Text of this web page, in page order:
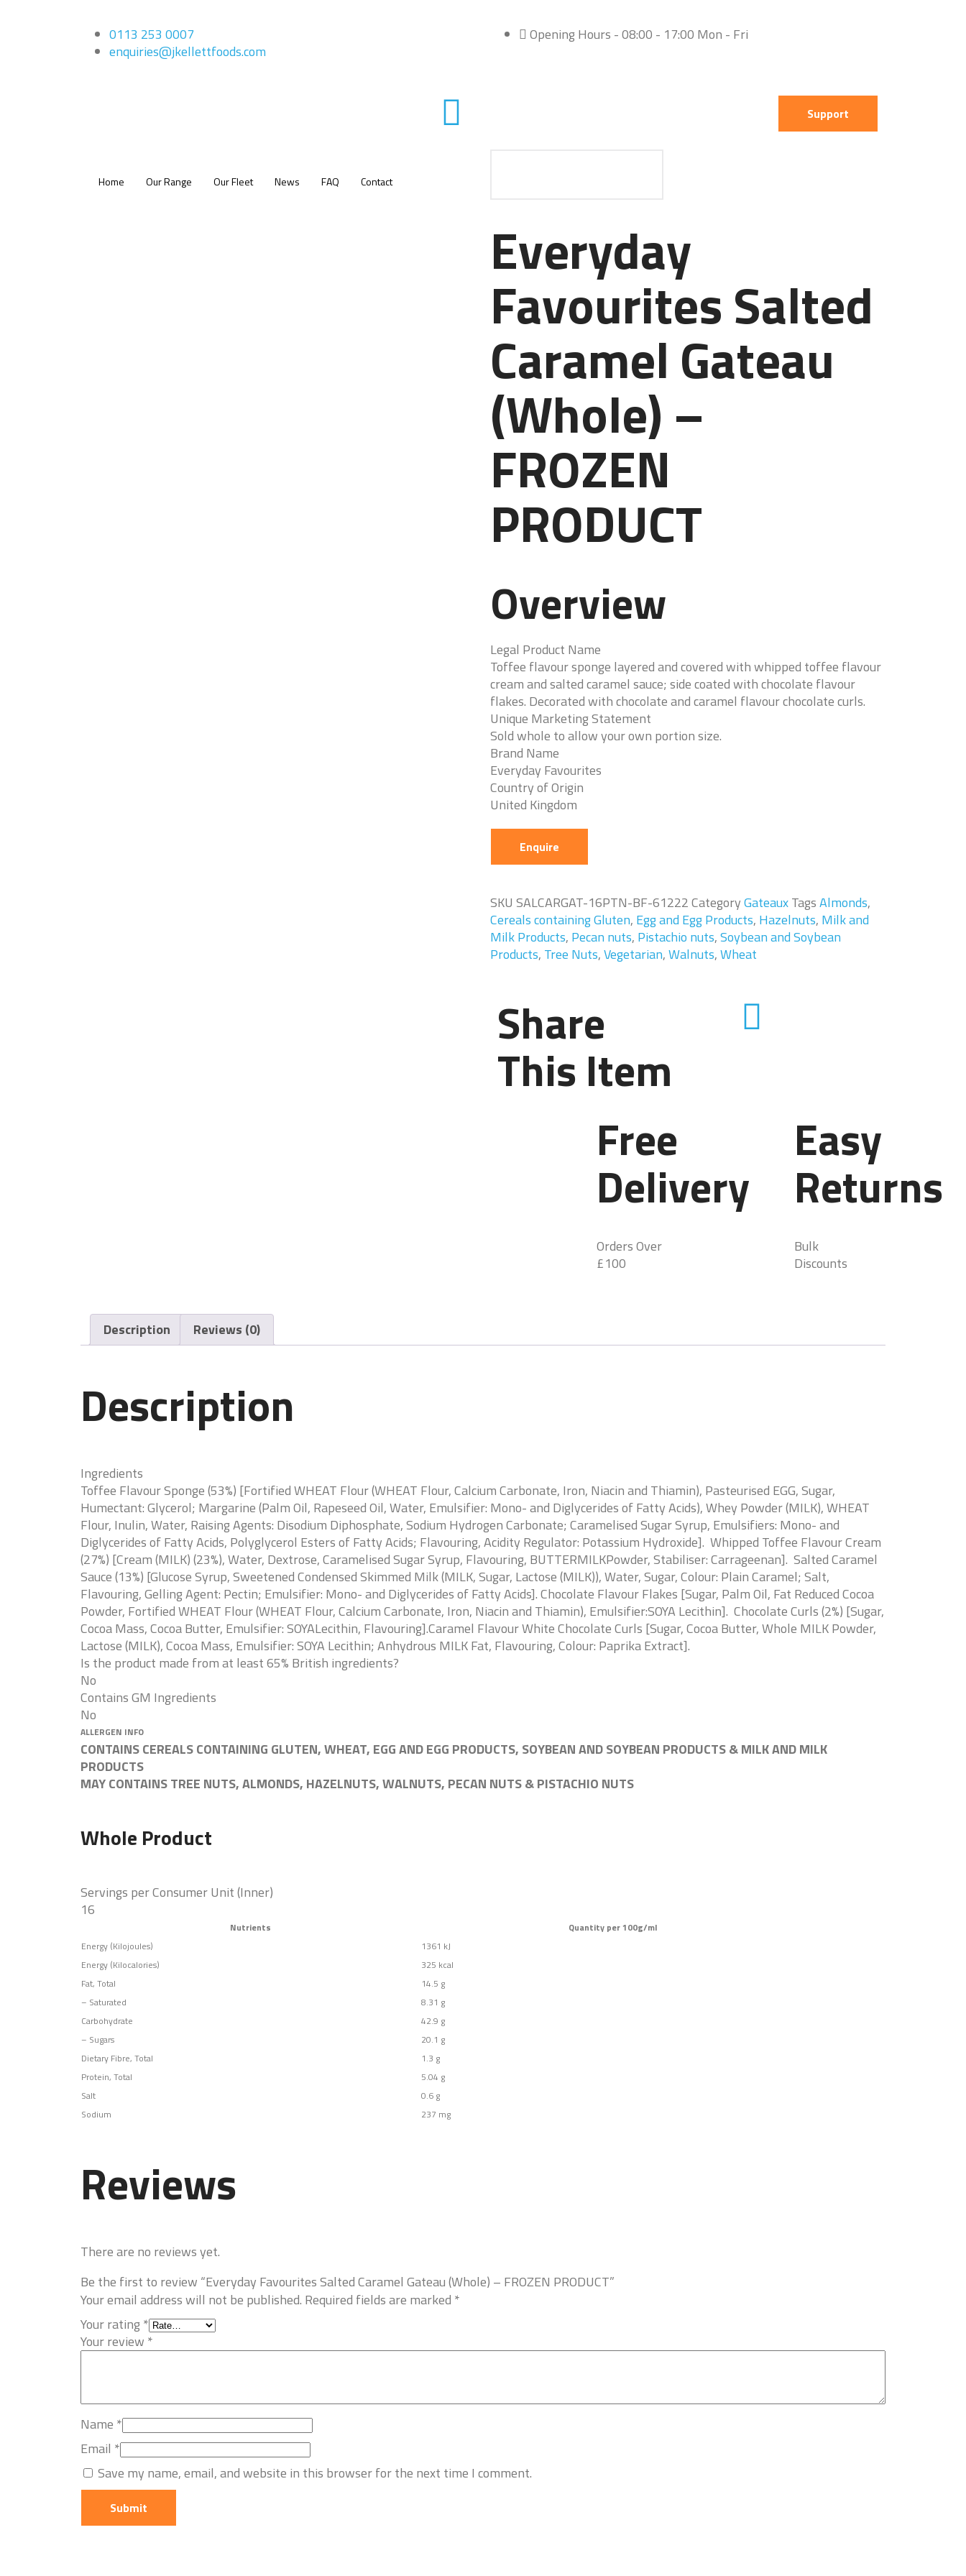
0113 253 0007
enquiries@jkellettfoods.com
Opening Hours - 08:00 - 17:00 Mon - Fri
Support
Home Our Range Our Fleet News FAQ Contact
Everyday
Favourites Salted
Caramel Gateau
(Whole) –
FROZEN
PRODUCT
Overview
Legal Product Name
Toffee flavour sponge layered and covered with whipped toffee flavour
cream and salted caramel sauce; side coated with chocolate flavour
flakes. Decorated with chocolate and caramel flavour chocolate curls.
Unique Marketing Statement
Sold whole to allow your own portion size.
Brand Name
Everyday Favourites
Country of Origin
United Kingdom
Enquire
SKU SALCARGAT-16PTN-BF-61222CategoryGateauxTagsAlmonds,
Cereals containing Gluten, Egg and Egg Products, Hazelnuts, Milk and
Milk Products, Pecan nuts, Pistachio nuts,Soybean and Soybean
Products, Tree Nuts,Vegetarian,Walnuts,Wheat
Share
This Item
Free
Delivery
Orders Over
£100
Easy
Returns
Bulk
Discounts
Description Reviews (0)
Description
Ingredients
Toffee Flavour Sponge (53%) [Fortified WHEAT Flour (WHEAT Flour, Calcium Carbonate, Iron, Niacin and Thiamin), Pasteurised EGG, Sugar,
Humectant: Glycerol; Margarine (Palm Oil, Rapeseed Oil, Water, Emulsifier: Mono- and Diglycerides of Fatty Acids), Whey Powder (MILK), WHEAT
Flour, Inulin, Water, Raising Agents: Disodium Diphosphate, Sodium Hydrogen Carbonate; Caramelised Sugar Syrup, Emulsifiers: Mono- and
Diglycerides of Fatty Acids, Polyglycerol Esters of Fatty Acids; Flavouring, Acidity Regulator: Potassium Hydroxide]. Whipped Toffee Flavour Cream
(27%) [Cream (MILK) (23%), Water, Dextrose, Caramelised Sugar Syrup, Flavouring, BUTTERMILKPowder, Stabiliser: Carrageenan]. Salted Caramel
Sauce (13%) [Glucose Syrup, Sweetened Condensed Skimmed Milk (MILK, Sugar, Lactose (MILK)), Water, Sugar, Colour: Plain Caramel; Salt,
Flavouring, Gelling Agent: Pectin; Emulsifier: Mono- and Diglycerides of Fatty Acids]. Chocolate Flavour Flakes [Sugar, Palm Oil, Fat Reduced Cocoa
Powder, Fortified WHEAT Flour (WHEAT Flour, Calcium Carbonate, Iron, Niacin and Thiamin), Emulsifier:SOYA Lecithin]. Chocolate Curls (2%) [Sugar,
Cocoa Mass, Cocoa Butter, Emulsifier: SOYALecithin, Flavouring].Caramel Flavour White Chocolate Curls [Sugar, Cocoa Butter, Whole MILK Powder,
Lactose (MILK), Cocoa Mass, Emulsifier: SOYA Lecithin; Anhydrous MILK Fat, Flavouring, Colour: Paprika Extract].
Is the product made from at least 65% British ingredients?
No
Contains GM Ingredients
No
ALLERGEN INFO
CONTAINS CEREALS CONTAINING GLUTEN, WHEAT, EGG AND EGG PRODUCTS, SOYBEAN AND SOYBEAN PRODUCTS & MILK AND MILK
PRODUCTS
MAY CONTAINS TREE NUTS, ALMONDS, HAZELNUTS, WALNUTS, PECAN NUTS & PISTACHIO NUTS
Whole Product
Servings per Consumer Unit (Inner)
16
Nutrients
Quantity per 100g/ml
Energy (Kilojoules)
1361 kJ
Energy (Kilocalories)
325 kcal
Fat, Total
14.5 g
– Saturated 8.31 g
Carbohydrate
42.9 g
– Sugars 20.1 g
Dietary Fibre, Total
1.3 g
Protein, Total
5.04 g
Salt
0.6 g
Sodium
237 mg
Reviews
There are no reviews yet.
Be the first to review “Everyday Favourites Salted Caramel Gateau (Whole) – FROZEN PRODUCT”
Your email address will not be published. Required fields are marked *
Your rating*
Your review *
Name *
Email *
Save my name, email, and website in this browser for the next time I comment.